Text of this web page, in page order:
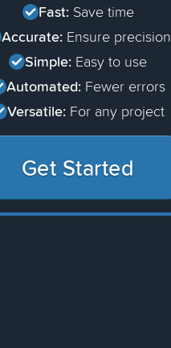
Fast: Save time
Accurate: Ensure precision
Simple: Easy to use
Automated: Fewer errors
Versatile: For any project
Get Started